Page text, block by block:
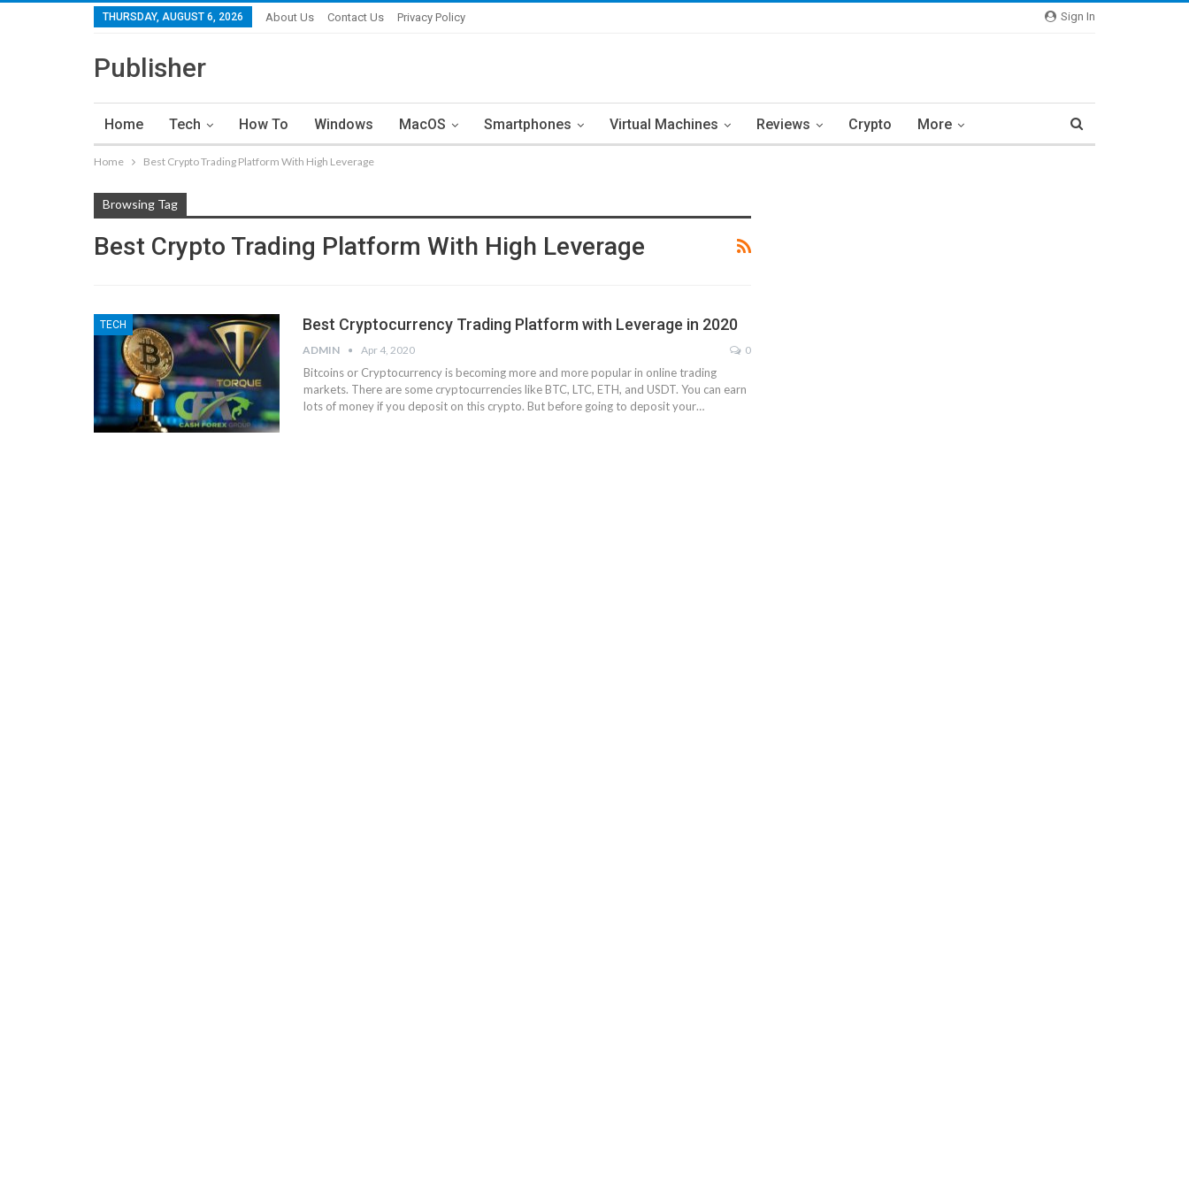
Sign In
THURSDAY, AUGUST 6, 2026 About Us Contact Us Privacy Policy
Publisher
Home Tech How To Windows MacOS Smartphones Virtual Machines Reviews Crypto More
Home Best Crypto Trading Platform With High Leverage
Browsing Tag
Best Crypto Trading Platform With High Leverage
TECH Best Cryptocurrency Trading Platform with Leverage in 2020
ADMIN Apr 4, 2020 0
Bitcoins or Cryptocurrency is becoming more and more popular in online trading
markets. There are some cryptocurrencies like BTC, LTC, ETH, and USDT. You can earn
lots of money if you deposit on this crypto. But before going to deposit your…